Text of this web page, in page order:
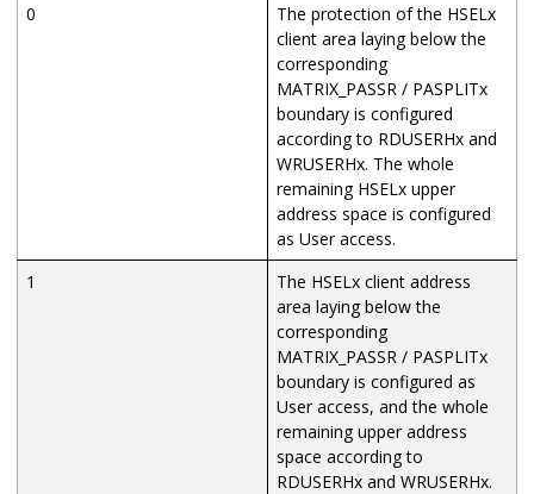
0
The protection of the HSELx
client area laying below the
corresponding
MATRIX_PASSR / PASPLITx
boundary is configured
according to RDUSERHx and
WRUSERHx. The whole
remaining HSELx upper
address space is configured
as User access.
1
The HSELx client address
area laying below the
corresponding
MATRIX_PASSR / PASPLITx
boundary is configured as
User access, and the whole
remaining upper address
space according to
RDUSERHx and WRUSERHx.